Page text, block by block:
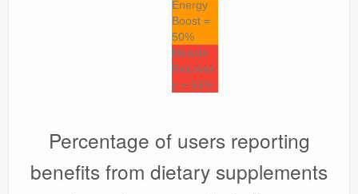
Energy
Boost =
50%
Muscle
Recover
y = 65%
Percentage of users reporting
benefits from dietary supplements